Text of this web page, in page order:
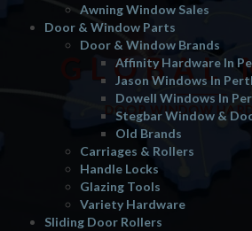
Awning Window Sales
Door & Window Parts
Door & Window Brands
Affinity Hardware In
Jason Windows In
Dowell Windows In
Stegbar Window &
Old Brands
Carriages & Rollers
Handle Locks
Glazing Tools
Variety Hardware
Sliding Door Rollers
GLOBAL
DOOR WINDOW